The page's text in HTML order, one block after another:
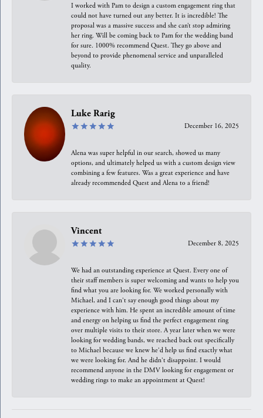
I worked with Pam to design a custom engagement ring that
could not have turned out any better. It is incredible! The
proposal was a massive success and she can’t stop admiring
her ring. Will be coming back to Pam for the wedding band
for sure. 1000% recommend Quest. They go above and
beyond to provide phenomenal service and unparalleled
quality.
Luke Rarig
December 16, 2025
Alena was super helpful in our search, showed us many
options, and ultimately helped us with a custom design view
combining a few features. Was a great experience and have
already recommended Quest and Alena to a friend!
Vincent
December 8, 2025
We had an outstanding experience at Quest. Every one of
their staff members is super welcoming and wants to help you
find what you are looking for. We worked personally with
Michael, and I can't say enough good things about my
experience with him. He spent an incredible amount of time
and energy on helping us find the perfect engagement ring
over multiple visits to their store. A year later when we were
looking for wedding bands, we reached back out specifically
to Michael because we knew he'd help us find exactly what
we were looking for. And he didn't disappoint. I would
recommend anyone in the DMV looking for engagement or
wedding rings to make an appointment at Quest!